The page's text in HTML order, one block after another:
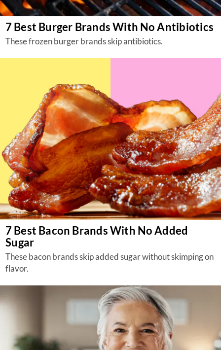
7 Best Burger Brands With No Antibiotics
These frozen burger brands skip antibiotics.
7 Best Bacon Brands With No Added
Sugar
These bacon brands skip added sugar without skimping on
flavor.